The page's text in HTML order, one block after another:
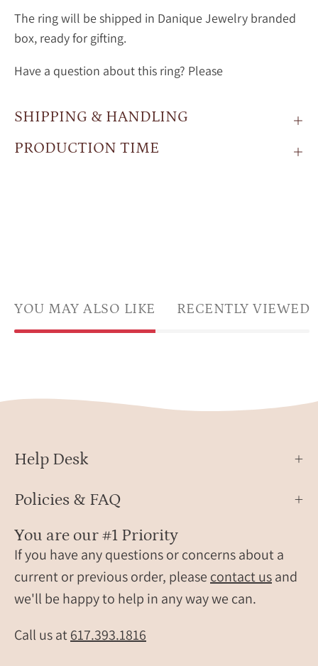
The ring will be shipped in Danique Jewelry branded
box, ready for gifting.
Have a question about this ring? Please
SHIPPING & HANDLING
PRODUCTION TIME
YOU MAY ALSO LIKE RECENTLY VIEWED
Help Desk
Policies & FAQ
You are our #1 Priority
If you have any questions or concerns about a
current or previous order, please contact usand
we'll be happy to help in any way we can.
Call us at617.393.1816